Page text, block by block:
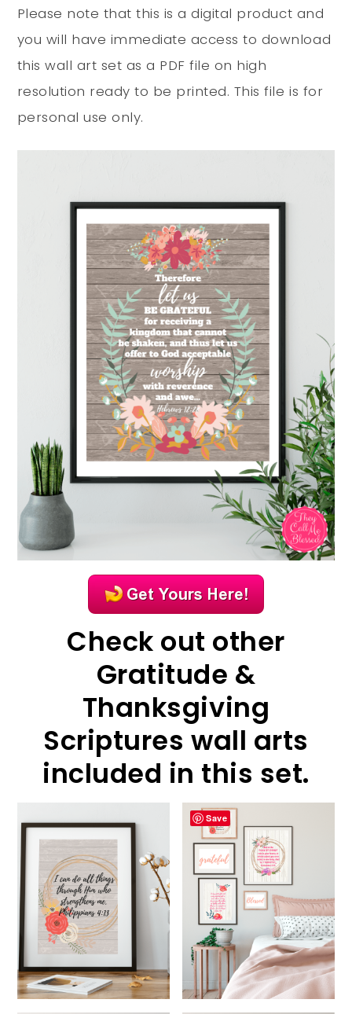
Please note that this is a digital product and
you will have immediate access to download
this wall art set as a PDF file on high
resolution ready to be printed. This file is for
personal use only.
Check out other
Gratitude &
Thanksgiving
Scriptures wall arts
included in this set.
Save